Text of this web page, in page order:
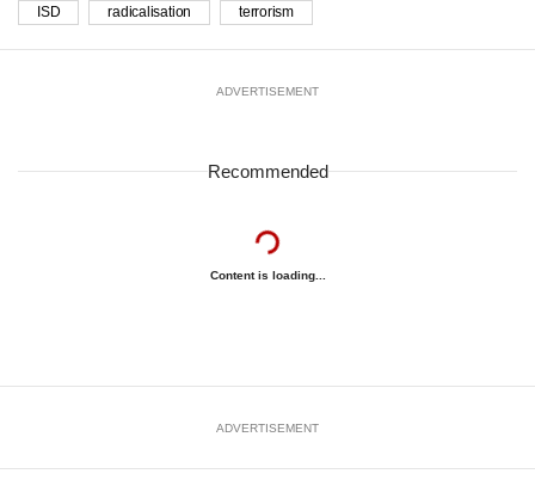
ISD radicalisation terrorism
ADVERTISEMENT
Recommended
Content is loading...
ADVERTISEMENT